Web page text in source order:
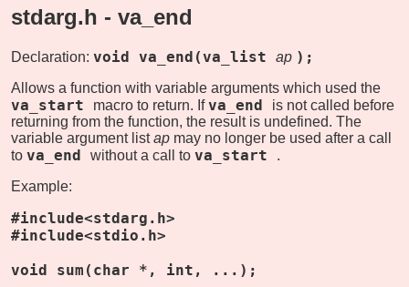
stdarg.h - va_end
Declaration: void va_end(va_list ap );
Allows a function with variable arguments which used the
va_start macro to return. If va_end
is not called before
returning from the function, the result is undefined. The
variable argument list ap may no longer be used after a call
to va_end without a call to va_start
.
Example:
#include<stdarg.h>
#include<stdio.h>
void sum(char *, int, ...);